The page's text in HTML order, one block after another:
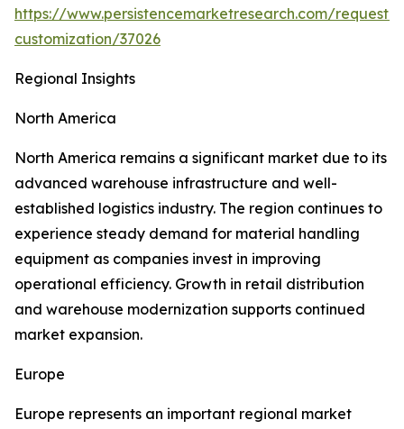
https://www.persistencemarketresearch.com/request-
customization/37026
Regional Insights
North America
North America remains a significant market due to its
advanced warehouse infrastructure and well-
established logistics industry. The region continues to
experience steady demand for material handling
equipment as companies invest in improving
operational efficiency. Growth in retail distribution
and warehouse modernization supports continued
market expansion.
Europe
Europe represents an important regional market